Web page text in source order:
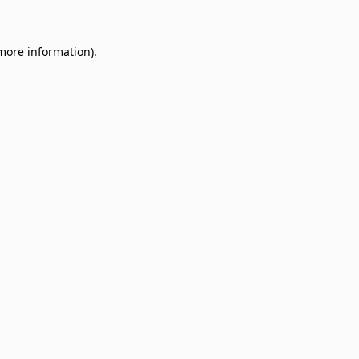
information).